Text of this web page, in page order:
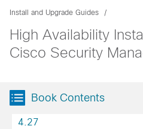
Install and Upgrade Guides
High Availability
Cisco Security
Book Contents
4.27